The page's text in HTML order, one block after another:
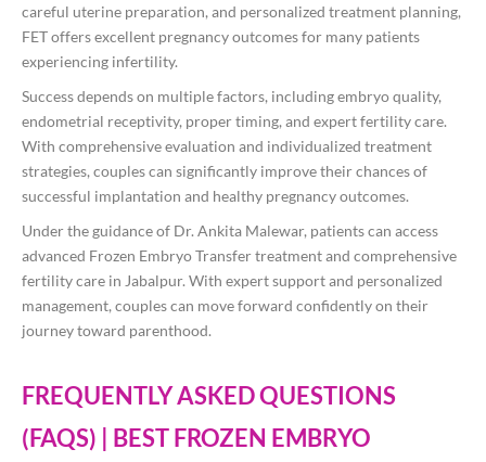
careful uterine preparation, and personalized treatment planning,
FET offers excellent pregnancy outcomes for many patients
experiencing infertility.
Success depends on multiple factors, including embryo quality,
endometrial receptivity, proper timing, and expert fertility care.
With comprehensive evaluation and individualized treatment
strategies, couples can significantly improve their chances of
successful implantation and healthy pregnancy outcomes.
Under the guidance of Dr. Ankita Malewar, patients can access
advanced Frozen Embryo Transfer treatment and comprehensive
fertility care in Jabalpur. With expert support and personalized
management, couples can move forward confidently on their
journey toward parenthood.
FREQUENTLY ASKED QUESTIONS
(FAQS) | BEST FROZEN EMBRYO